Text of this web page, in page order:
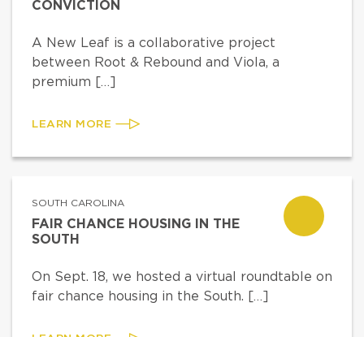
CONVICTION
A New Leaf is a collaborative project
between Root & Rebound and Viola, a
premium […]
LEARN MORE
SOUTH CAROLINA
FAIR CHANCE HOUSING IN THE
SOUTH
On Sept. 18, we hosted a virtual roundtable on
fair chance housing in the South. […]